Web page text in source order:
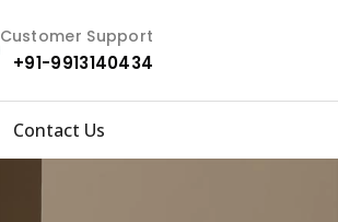
Customer Support
+91-9913140434
Contact Us